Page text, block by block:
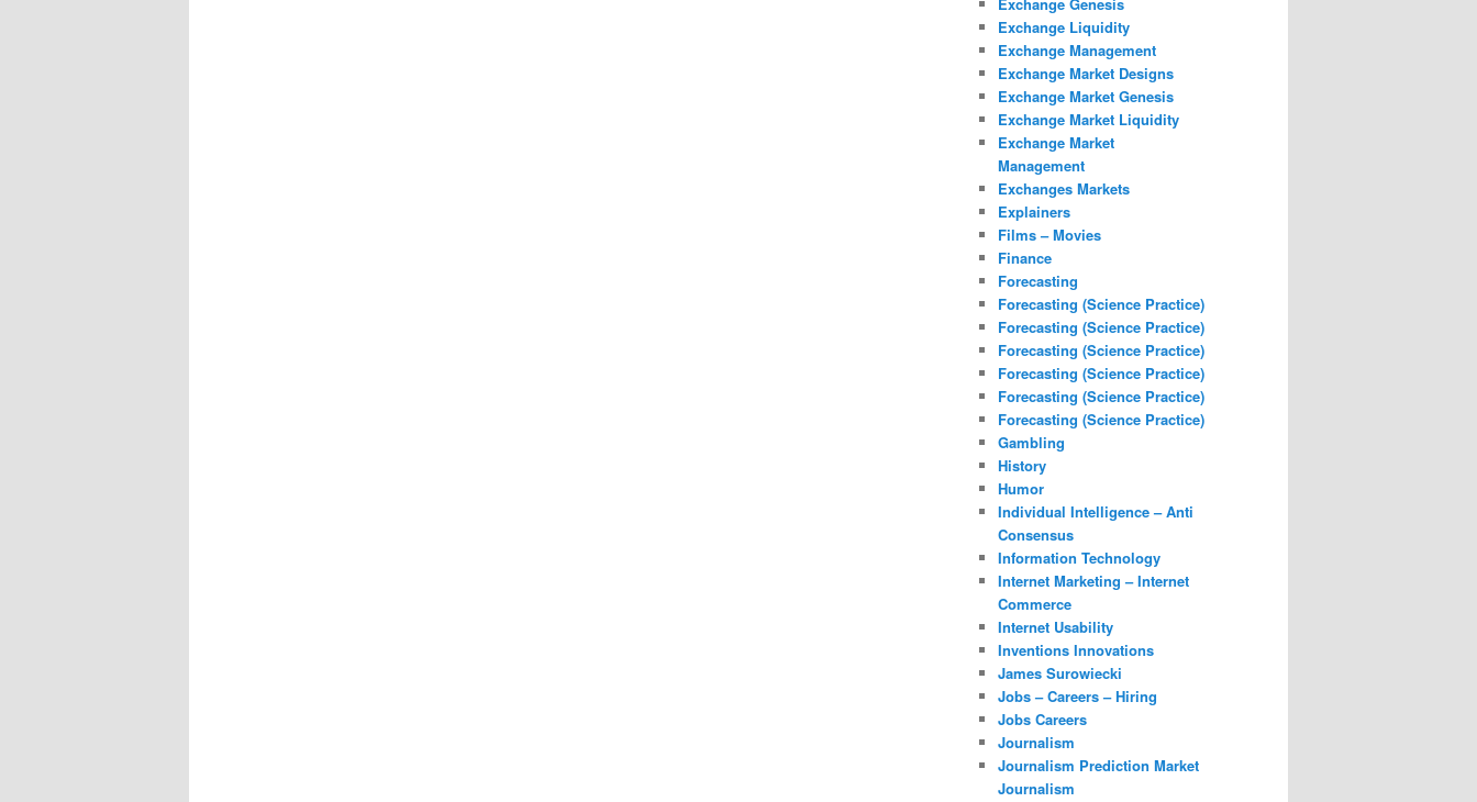
Exchange Liquidity
Exchange Management
Exchange Market Designs
Exchange Market Genesis
Exchange Market Liquidity
Exchange Market
Management
Exchanges Markets
Explainers
Films – Movies
Finance
Forecasting
Forecasting (Science Practice)
Forecasting (Science Practice)
Forecasting (Science Practice)
Forecasting (Science Practice)
Forecasting (Science Practice)
Forecasting (Science Practice)
Gambling
History
Humor
Individual Intelligence – Anti
Consensus
Information Technology
Internet Marketing – Internet
Commerce
Internet Usability
Inventions Innovations
James Surowiecki
Jobs – Careers – Hiring
Jobs Careers
Journalism
Journalism Prediction Market
Journalism